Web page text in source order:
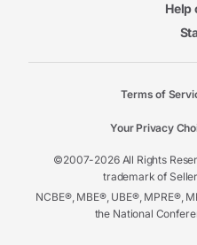
Help
©2007-2026 All Rights
trademark of
NCBE®, MBE®, UBE®, MPRE®,
the National
Terms of
Your Privacy